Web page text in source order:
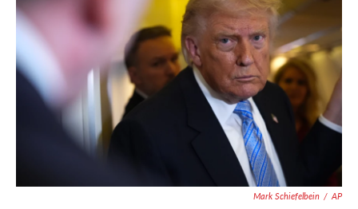
b
o
o
k
t
e
r
e
d
I
n
Mark Schiefelbein / AP